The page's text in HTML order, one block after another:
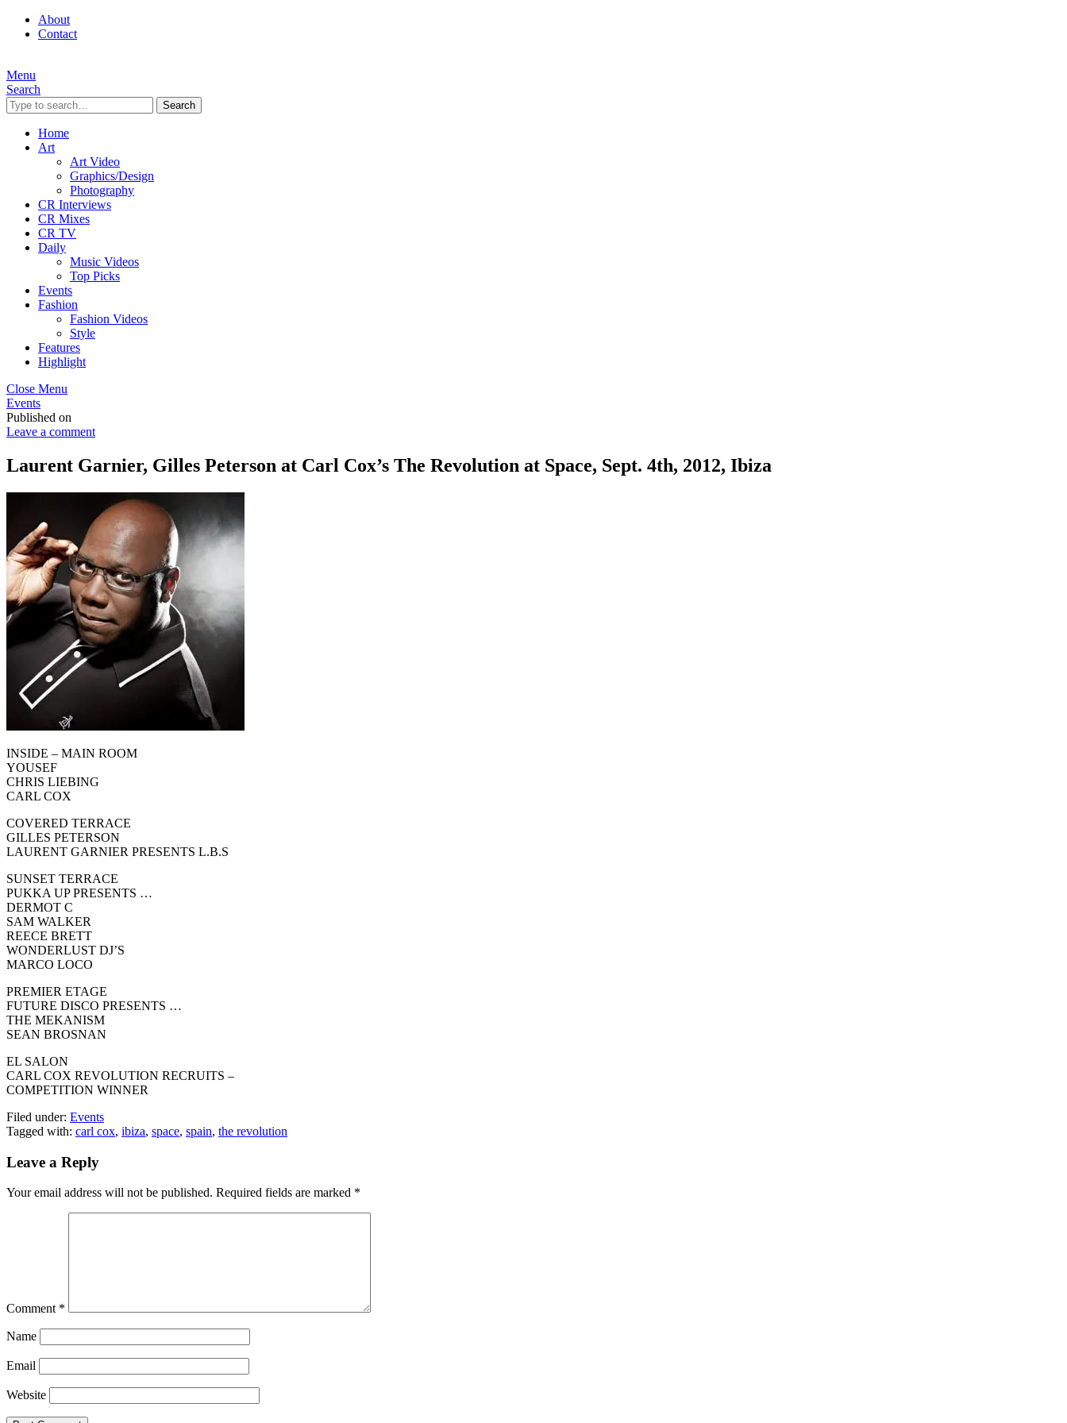
About
Contact
Menu
Search
Search
Home
Art
Art Video
Graphics/Design
Photography
CR Interviews
CR Mixes
CR TV
Daily
Music Videos
Top Picks
Events
Fashion
Fashion Videos
Style
Features
Highlight
Close Menu
Events
Published on
Leave a comment
Laurent Garnier, Gilles Peterson at Carl Cox’s The Revolution at Space, Sept. 4th, 2012, Ibiza
INSIDE – MAIN ROOM
YOUSEF
CHRIS LIEBING
CARL COX
COVERED TERRACE
GILLES PETERSON
LAURENT GARNIER PRESENTS L.B.S
SUNSET TERRACE
PUKKA UP PRESENTS …
DERMOT C
SAM WALKER
REECE BRETT
WONDERLUST DJ’S
MARCO LOCO
PREMIER ETAGE
FUTURE DISCO PRESENTS …
THE MEKANISM
SEAN BROSNAN
EL SALON
CARL COX REVOLUTION RECRUITS –
COMPETITION WINNER
Filed under: Events
Tagged with: carl cox, ibiza, space, spain, the revolution
Leave a Reply
Your email address will not be published. Required fields are marked *
Comment *
Name
Email
Website